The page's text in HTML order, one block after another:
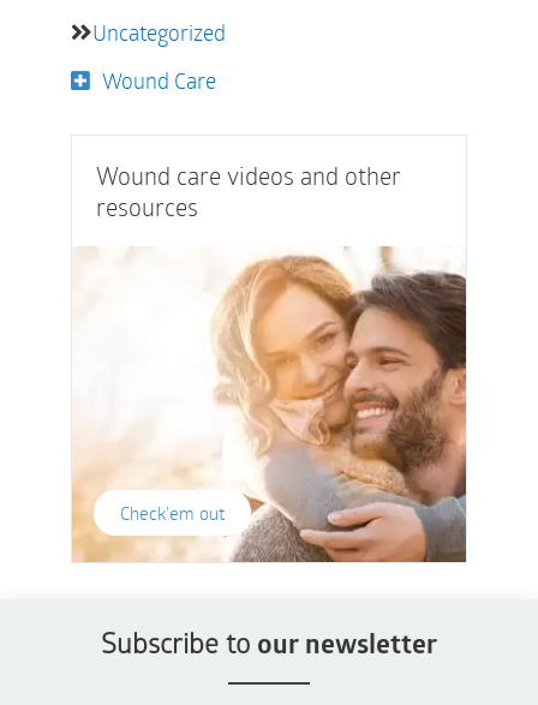
Uncategorized
Wound Care
Wound care videos and other
resources
Check'em out
Subscribe to our newsletter